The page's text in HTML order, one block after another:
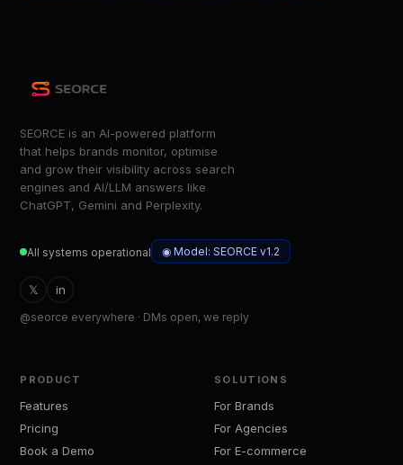
SEORCE is an AI-powered platform
that helps brands monitor, optimise
and grow their visibility across search
engines and AI/LLM answers like
ChatGPT, Gemini and Perplexity.
All systems operational ◉ Model: SEORCE v1.2
𝕏 in
@seorce everywhere · DMs open, we reply
PRODUCT
Features
Pricing
Book a Demo
SOLUTIONS
For Brands
For Agencies
For E-commerce